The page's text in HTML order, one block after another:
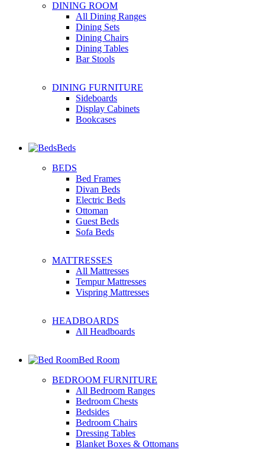
DINING ROOM
All Dining Ranges
Dining Sets
Dining Chairs
Dining Tables
Bar Stools
DINING FURNITURE
Sideboards
Display Cabinets
Bookcases
Beds
BEDS
Bed Frames
Divan Beds
Electric Beds
Ottoman
Guest Beds
Sofa Beds
MATTRESSES
All Mattresses
Tempur Mattresses
Vispring Mattresses
HEADBOARDS
All Headboards
Bed Room
BEDROOM FURNITURE
All Bedroom Ranges
Bedroom Chests
Bedsides
Bedroom Chairs
Dressing Tables
Blanket Boxes & Ottomans